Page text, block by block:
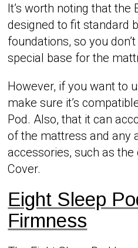
It’s worth noting that the
designed to fit standard
foundations, so you
special base for the
However, if you want to
make sure it’s
Pod. Also, that it can
of the mattress and any
accessories, such as the
Cover.
Eight Sleep
Firmness